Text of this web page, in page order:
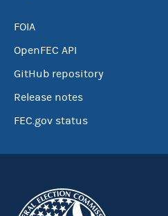
FOIA
OpenFEC API
GitHub repository
Release notes
FEC.gov status